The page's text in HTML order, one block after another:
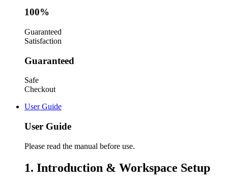
100%
Guaranteed
Satisfaction
Guaranteed
Safe
Checkout
User Guide
User Guide
Please read the manual before use.
1. Introduction & Workspace Setup